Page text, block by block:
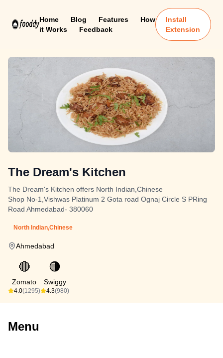
Home Blog Features
How
it Works
Feedback
Install
Extension
The Dream's Kitchen
The Dream's Kitchen offers North Indian,Chinese
Shop No-1,Vishwas Platinum 2 Gota road Ognaj Circle S PRing
Road Ahmedabad- 380060
North Indian,Chinese
Ahmedabad
🔴
Zomato
4.0(1295)
🟠
Swiggy
4.3(980)
Menu